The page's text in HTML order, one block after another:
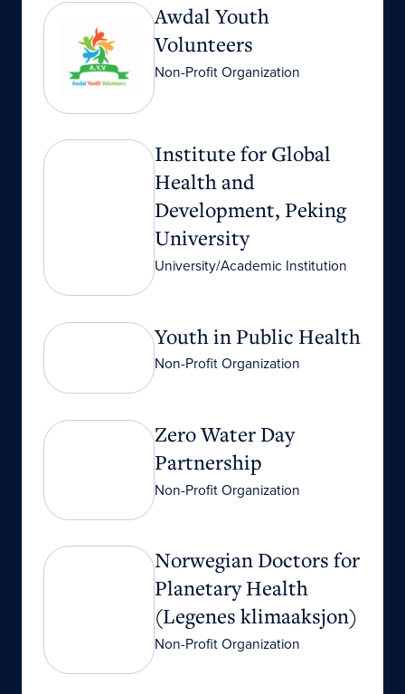
Awdal Youth Volunteers
Awdal Youth
Volunteers
Non-Profit Organization
Institute for Global Health and Development,
Institute for Global
Health and
Development, Peking
University
University/Academic Institution
Youth in Public HealthYouth in Public Health
Non-Profit Organization
Zero Water Day Partnership
Zero Water Day
Partnership
Non-Profit Organization
Norwegian Doctors for Planetary Health
Norwegian Doctors for
Planetary Health
(Legenes klimaaksjon)
Non-Profit Organization